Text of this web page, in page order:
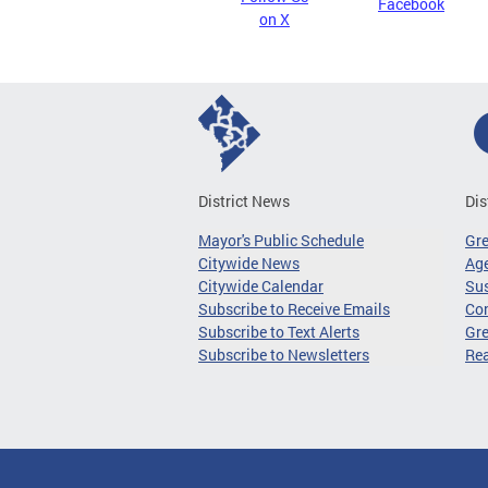
on X
District News
Mayor's Public Schedule
Citywide News
Citywide Calendar
Subscribe to Receive Emails
Subscribe to Text Alerts
Subscribe to Newsletters